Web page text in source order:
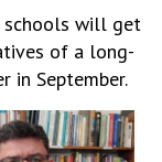
schools will get
of a long-
in September.